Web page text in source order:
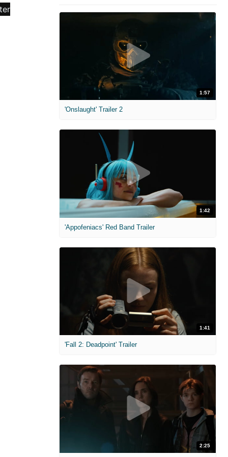
1:57
'Onslaught' Trailer 2
1:42
'Appofeniacs' Red Band Trailer
1:41
'Fall 2: Deadpoint' Trailer
2:25